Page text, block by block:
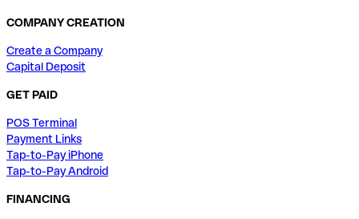
COMPANY CREATION
Create a Company
Capital Deposit
GET PAID
POS Terminal
Payment Links
Tap-to-Pay iPhone
Tap-to-Pay Android
FINANCING